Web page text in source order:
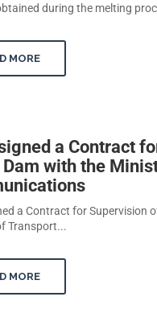
during the melting
MORE
a Contract
with the
a Contract for Supervision
Transport...
MORE